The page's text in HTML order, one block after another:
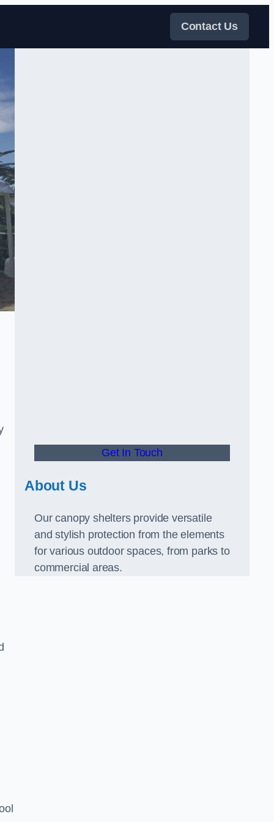
Contact Us
Get In Touch
About Us
Our canopy shelters provide versatile
and stylish protection from the elements
for various outdoor spaces, from parks to
commercial areas.